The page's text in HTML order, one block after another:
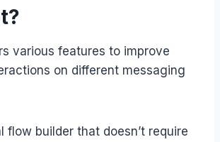
various features to improve
on different messaging
flow builder that doesn’t require